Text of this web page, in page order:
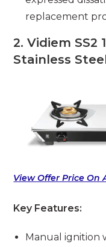
replacement
2. Vidiem SS2
Stainless
View Offer Price On
Key Features:
Manual ignition